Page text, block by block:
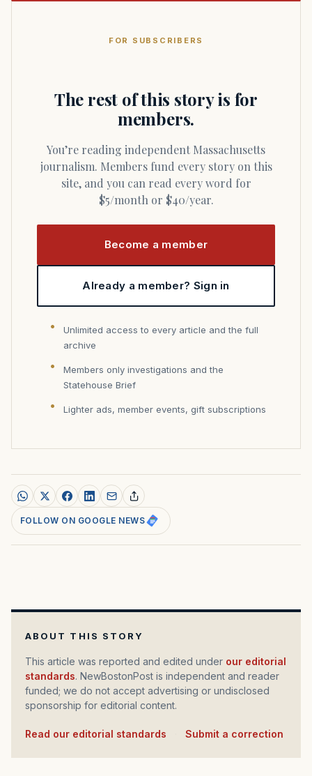
FOR SUBSCRIBERS
The rest of this story is for
members.
You’re reading independent Massachusetts
journalism. Members fund every story on this
site, and you can read every word for
$5/month or $40/year.
Become a member
Already a member? Sign in
Unlimited access to every article and the full
archive
Members only investigations and the
Statehouse Brief
Lighter ads, member events, gift subscriptions
FOLLOW ON GOOGLE NEWS
ABOUT THIS STORY
This article was reported and edited under our editorial
standards. NewBostonPost is independent and reader
funded; we do not accept advertising or undisclosed
sponsorship for editorial content.
Read our editorial standards Submit a correction